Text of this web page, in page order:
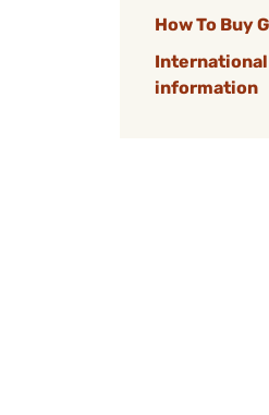
How To Buy
information